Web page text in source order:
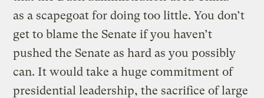
as a scapegoat for doing too little. You don’t
get to blame the Senate if you haven’t
pushed the Senate as hard as you possibly
can. It would take a huge commitment of
presidential leadership, the sacrifice of large